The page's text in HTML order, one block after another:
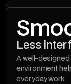
Less
A well-
environment
everyday work.